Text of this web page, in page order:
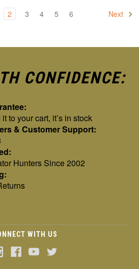
2 3 4 5 6 Next
CONFIDENCE:
to your cart, it’s in stock
& Customer Support:
Hunters Since 2002
WITH US